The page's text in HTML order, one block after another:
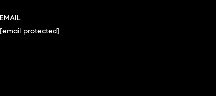
EMAIL
[email protected]